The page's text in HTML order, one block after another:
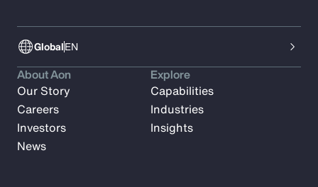
GlobalEN
About Aon
Our Story
Careers
Investors
News
Explore
Capabilities
Industries
Insights